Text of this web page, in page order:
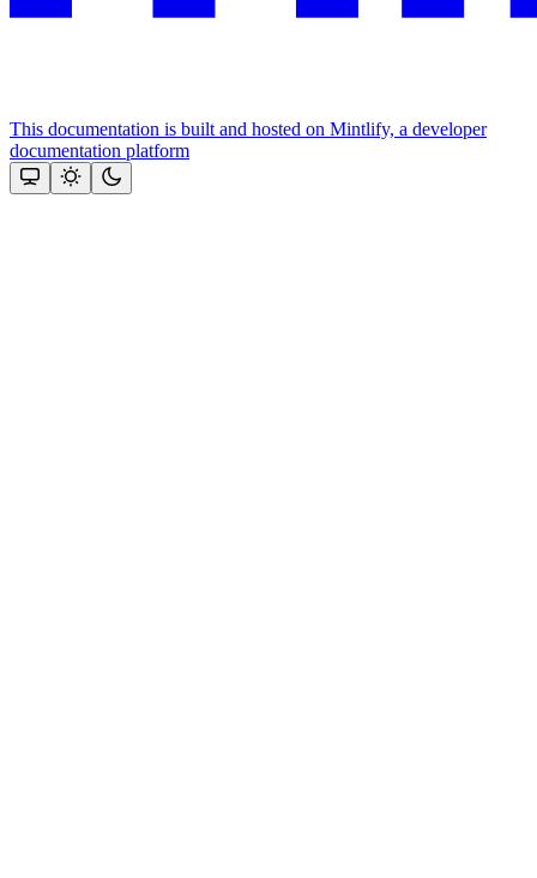
This documentation is built and hosted on Mintlify, a developer
documentation platform